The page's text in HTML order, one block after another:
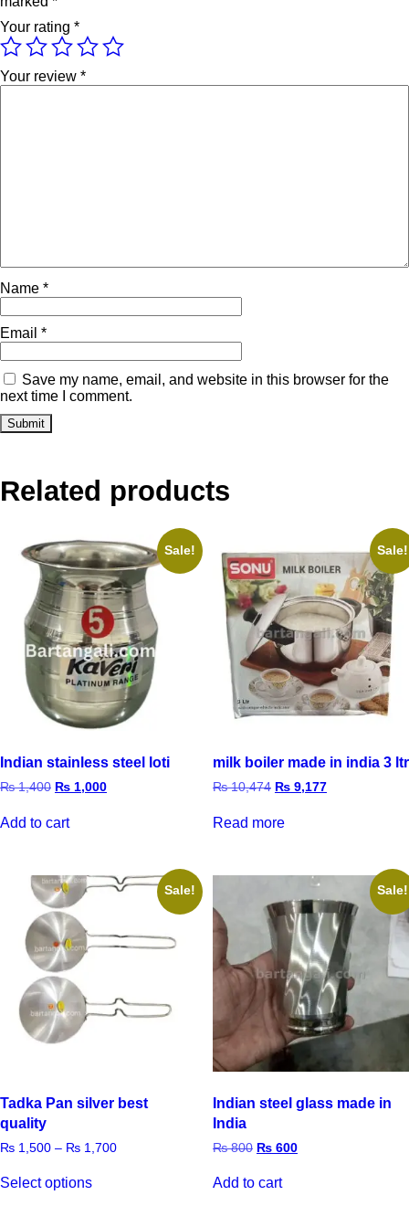
Your rating *
Your review *
Name *
Email *
Save my name, email, and website in this browser for the
next time I comment.
Related products
Sale!
Indian stainless steel loti
₨1,400 ₨ 1,000
Add to cart
Sale!
milk boiler made in india 3 ltr
₨10,474 ₨9,177
Read more
Sale!
Tadka Pan silver best
quality
₨ 1,500 – ₨ 1,700
Select options
Sale!
Indian steel glass made in
India
₨800 ₨600
Add to cart